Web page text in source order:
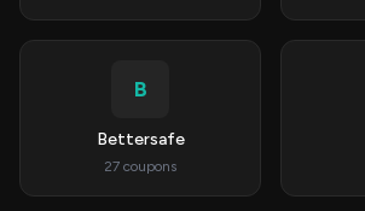
B
Bettersafe
27 coupons